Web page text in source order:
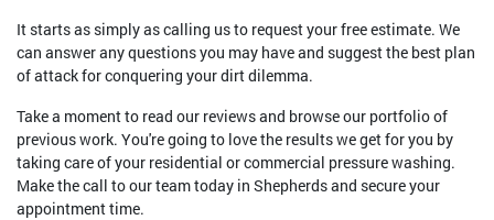
It starts as simply as calling us to request your free estimate. We
can answer any questions you may have and suggest the best plan
of attack for conquering your dirt dilemma.
Take a moment to read our reviews and browse our portfolio of
previous work. You're going to love the results we get for you by
taking care of your residential or commercial pressure washing.
Make the call to our team today in Shepherds and secure your
appointment time.